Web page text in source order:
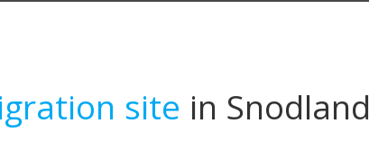
site in Snodland